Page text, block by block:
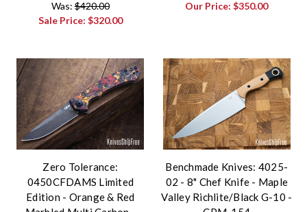
Was:$420.00
Sale Price: $320.00
Our Price:$350.00
Zero Tolerance:
0450CFDAMS Limited
Edition - Orange & Red
Benchmade Knives: 4025-
02 - 8" Chef Knife - Maple
Valley Richlite/Black G-10 -